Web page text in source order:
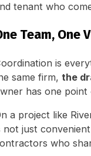
tenant who
Team, One
is
same firm,the
has one
a project like
not just
who